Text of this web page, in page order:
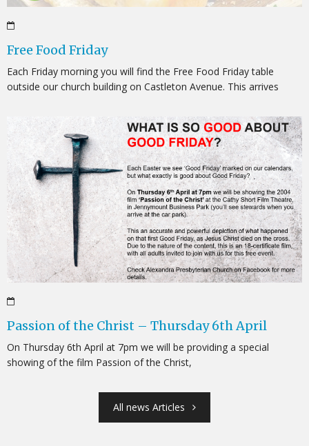
Free Food Friday
Each Friday morning you will find the Free Food Friday table
outside our church building on Castleton Avenue. This arrives
Passion of the Christ – Thursday 6th April
On Thursday 6th April at 7pm we will be providing a special
showing of the film Passion of the Christ,
All news Articles